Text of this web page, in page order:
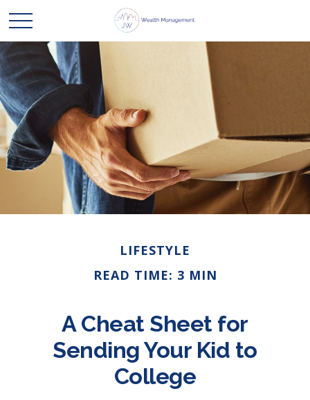
LIFESTYLE
READ TIME: 3 MIN
A Cheat Sheet for
Sending Your Kid to
College